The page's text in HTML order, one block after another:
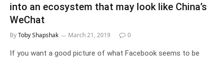
into an ecosystem that may look like China’s
WeChat
ByToby Shapshak March 21, 2019 0
If you want a good picture of what Facebook seems to be